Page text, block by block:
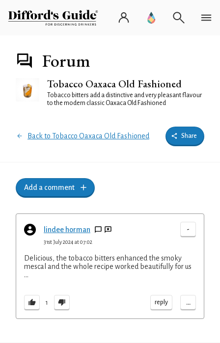
Forum
Tobacco Oaxaca Old Fashioned
Tobacco bitters add a distinctive and very pleasant flavour
to the modern classic Oaxaca Old Fashioned
Back to Tobacco Oaxaca Old Fashioned Share
Add a comment
lindee horman -
31st July 2024 at 07:02
Delicious, the tobacco bitters enhanced the smoky
mescal and the whole recipe worked beautifully for us
…
1 reply ...